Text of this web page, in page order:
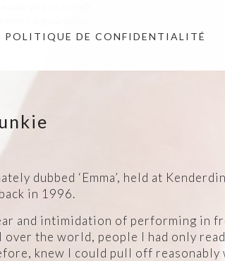
LargeGridRes">
POLITIQUE DE CONFIDENTIALITÉ
dubbed ‘Emma’, held at
in 1996.
and intimidation of performing in
the world, people I had only
knew I could pull off